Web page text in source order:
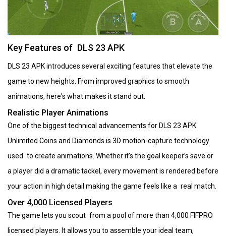
Key Features of DLS 23 APK
DLS 23 APK introduces several exciting features that elevate the
game to new heights. From improved graphics to smooth
animations, here's what makes it stand out.
Realistic Player Animations
One of the biggest technical advancements for DLS 23 APK
Unlimited Coins and Diamonds is 3D motion-capture technology
used to create animations. Whether it’s the goal keeper’s save or
a player did a dramatic tackel, every movement is rendered before
your action in high detail making the game feels like a real match.
Over 4,000 Licensed Players
The game lets you scout from a pool of more than 4,000 FIFPRO
licensed players. It allows you to assemble your ideal team,